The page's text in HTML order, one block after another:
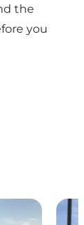
the
you